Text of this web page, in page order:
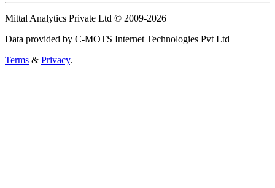
Mittal Analytics Private Ltd © 2009-2026
Data provided by C-MOTS Internet Technologies Pvt Ltd
Terms & Privacy.